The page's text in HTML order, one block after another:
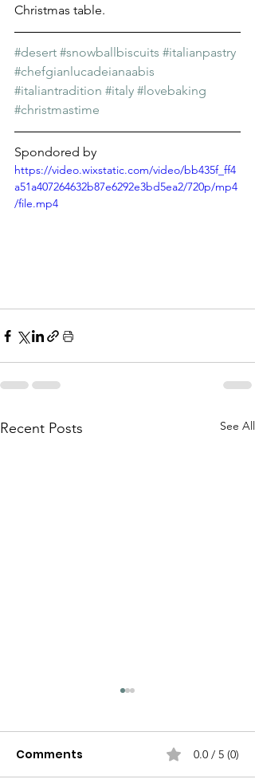
Christmas table.
#desert #snowballbiscuits #italianpastry
#chefgianlucadeianaabis
#italiantradition #italy #lovebaking
#christmastime
Spondored by
https://video.wixstatic.com/video/bb435f_ff4
a51a407264632b87e6292e3bd5ea2/720p/mp4
/file.mp4
Recent Posts See All
Comments 0.0 / 5 (0)